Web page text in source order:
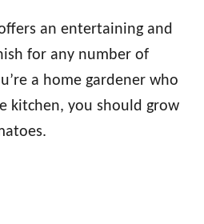
an entertaining and
for any number of
a home gardener who
kitchen, you should grow